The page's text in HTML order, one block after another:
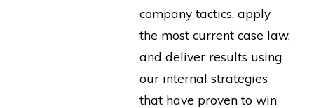
company tactics, apply
the most current case law,
and deliver results using
our internal strategies
that have proven to win